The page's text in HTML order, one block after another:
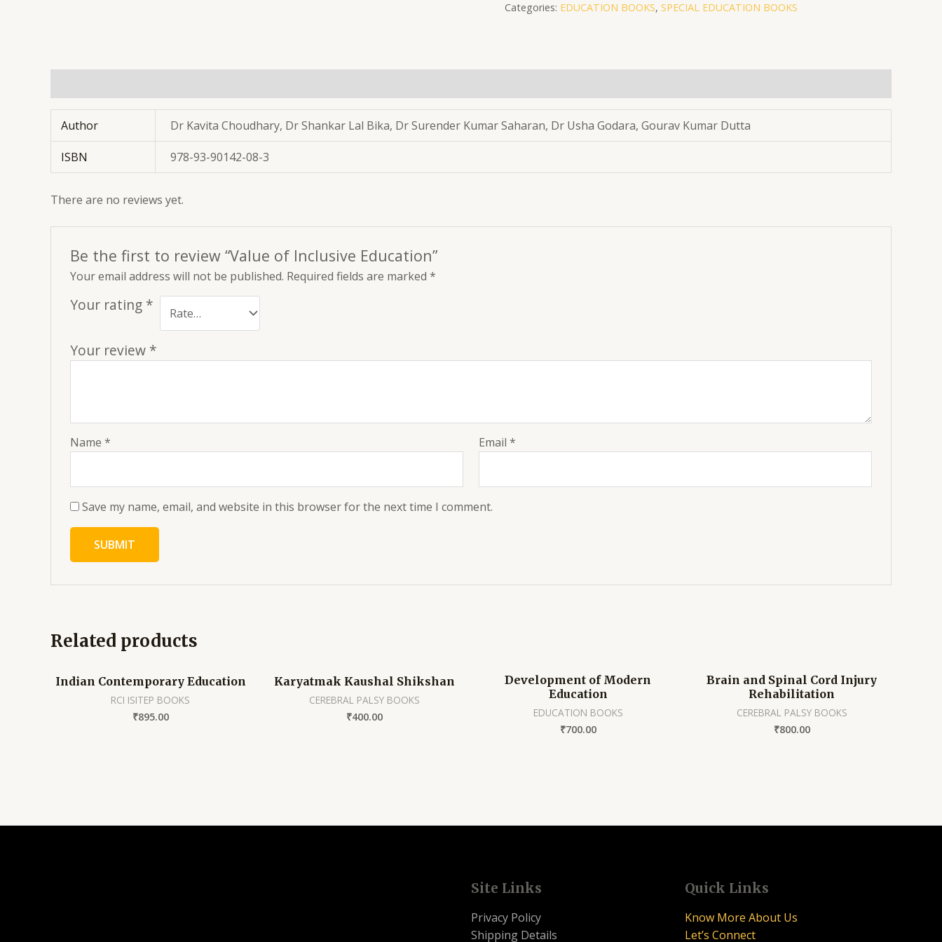
Education
Categories: EDUCATION BOOKS, SPECIAL EDUCATION BOOKS
Author Dr Kavita Choudhary, Dr Shankar Lal Bika, Dr Surender Kumar Saharan, Dr Usha Godara, Gourav Kumar Dutta
ISBN 978-93-90142-08-3
There are no reviews yet.
Be the first to review “Value of Inclusive Education”
Your email address will not be published. Required fields are marked *
Your rating *
Your review *
Name * Email*
Save my name, email, and website in this browser for the next time I comment.
Related products
Indian Contemporary Education
RCI ISITEP BOOKS
₹895.00
Karyatmak Kaushal Shikshan
CEREBRAL PALSY BOOKS
₹400.00
Development of Modern
Education
EDUCATION BOOKS
₹700.00
Brain and Spinal Cord Injury
Rehabilitation
CEREBRAL PALSY BOOKS
₹800.00
Site Links
Privacy Policy
Shipping Details
Quick Links
Know More About Us
Let’s Connect